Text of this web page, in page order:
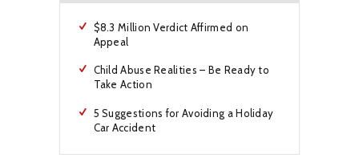
$8.3 Million Verdict Affirmed on
Appeal
Child Abuse Realities – Be Ready to
Take Action
5 Suggestions for Avoiding a Holiday
Car Accident